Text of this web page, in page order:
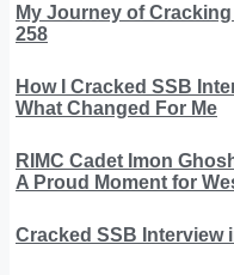
My Journey of
258
How I Cracked SSB
What Changed For Me
RIMC Cadet Imon
A Proud Moment for
Cracked SSB Interview